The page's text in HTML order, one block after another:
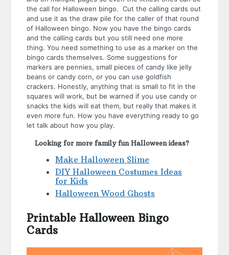
the call for Halloween bingo. Cut the calling cards out
and use it as the draw pile for the caller of that round
of Halloween bingo. Now you have the bingo cards
and the calling cards but you still need one more
thing. You need something to use as a marker on the
bingo cards themselves. Some suggestions for
markers are pennies, small pieces of candy like jelly
beans or candy corn, or you can use goldfish
crackers. Honestly, anything that is small to fit in the
squares will work, but be warned if you use candy or
snacks the kids will eat them, but really that makes it
even more fun. How you have everything ready to go
let talk about how you play.
Looking for more family fun Halloween ideas?
Make Halloween Slime
DIY Halloween Costumes Ideas
for Kids
Halloween Wood Ghosts
Printable Halloween Bingo
Cards